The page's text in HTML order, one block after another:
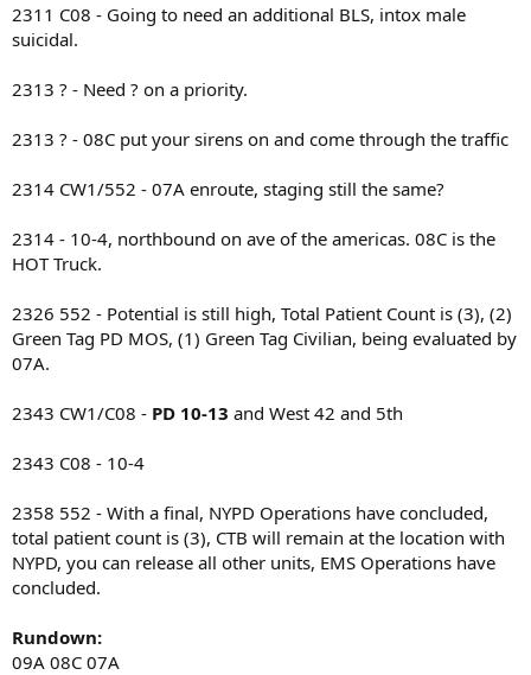
2311 C08 - Going to need an additional BLS, intox male
suicidal.
2313 ? - Need ? on a priority.
2313 ? - 08C put your sirens on and come through the traffic
2314 CW1/552 - 07A enroute, staging still the same?
2314 - 10-4, northbound on ave of the americas. 08C is the
HOT Truck.
2326 552 - Potential is still high, Total Patient Count is (3), (2)
Green Tag PD MOS, (1) Green Tag Civilian, being evaluated by
07A.
2343 CW1/C08 - PD 10-13 and West 42 and 5th
2343 C08 - 10-4
2358 552 - With a final, NYPD Operations have concluded,
total patient count is (3), CTB will remain at the location with
NYPD, you can release all other units, EMS Operations have
concluded.
Rundown:
09A 08C 07A